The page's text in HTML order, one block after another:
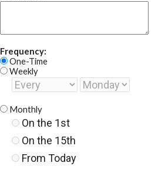
Frequency:
One-Time
Weekly
Monthly
On the 1st
On the 15th
From Today